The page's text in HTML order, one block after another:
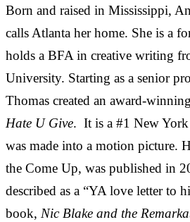
Born and raised in Mississippi,
calls Atlanta her home. She is a
holds a BFA in creative writing
University. Starting as a senior
Thomas created an award-
Hate U Give. It is a #1 New
was made into a motion picture.
the Come Up, was published in
described as a “YA love letter to
book, Nic Blake and the